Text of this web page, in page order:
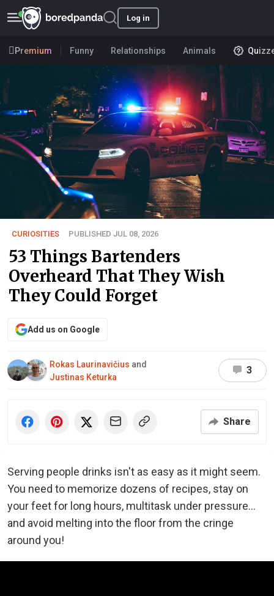
Log in
Premium Funny Relationships Animals
CURIOSITIES PUBLISHED JUL 08, 2026
53 Things Bartenders
Overheard That They Wish
They Could Forget
Add us on Google
Rokas Laurinavičius and
Justinas Keturka
3
Share
Serving people drinks isn't as easy as it might seem.
You need to memorize dozens of recipes, stay on
your feet for long hours, multitask under pressure...
and avoid melting into the floor from the cringe
around you!